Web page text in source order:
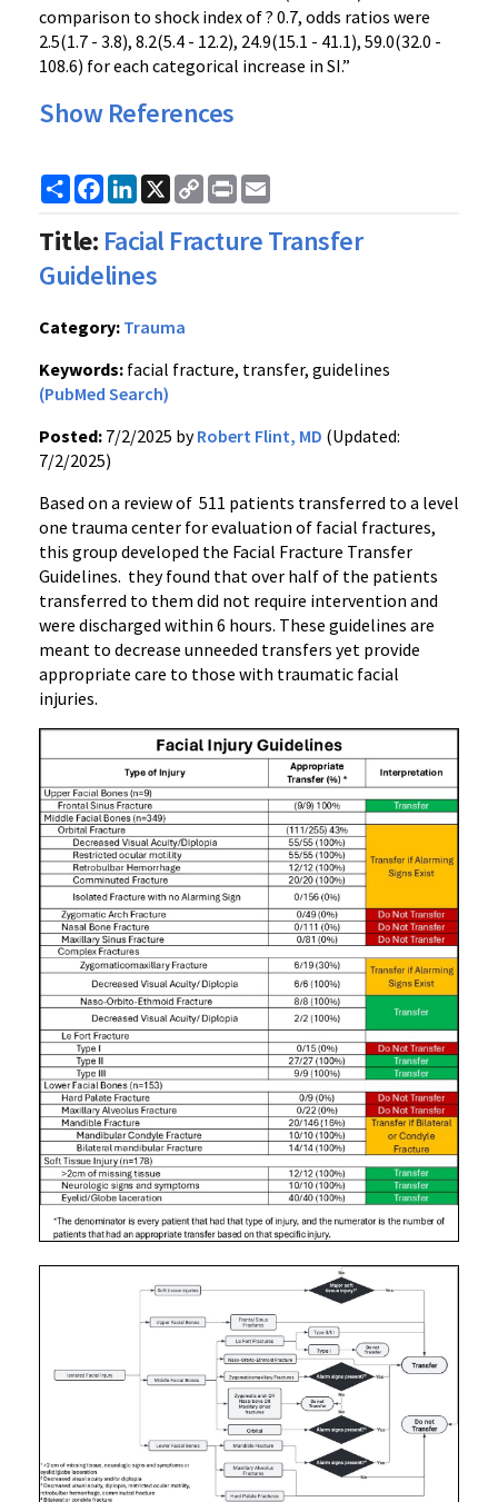
comparison to shock index of ? 0.7, odds ratios were
2.5(1.7 - 3.8), 8.2(5.4 - 12.2), 24.9(15.1 - 41.1), 59.0(32.0 -
108.6) for each categorical increase in SI.”
Show References
ShareFacebook
LinkedIn
X
Copy
Link
Print
Title: Facial Fracture Transfer
Guidelines
Category: Trauma
Keywords: facial fracture, transfer, guidelines
(PubMed Search)
Posted: 7/2/2025 byRobert Flint, MD (Updated:
7/2/2025)
Based on a review of 511 patients transferred to a level
one trauma center for evaluation of facial fractures,
this group developed the Facial Fracture Transfer
Guidelines. they found that over half of the patients
transferred to them did not require intervention and
were discharged within 6 hours. These guidelines are
meant to decrease unneeded transfers yet provide
appropriate care to those with traumatic facial
injuries.